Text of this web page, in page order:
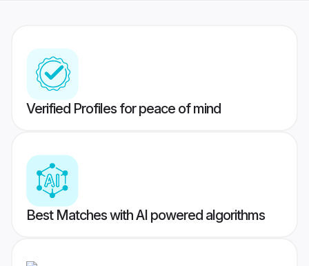
Verified Profiles for peace of mind
Best Matches with AI powered algorithms